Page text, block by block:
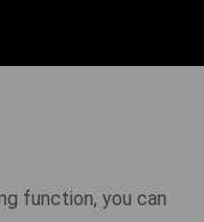
function, you can